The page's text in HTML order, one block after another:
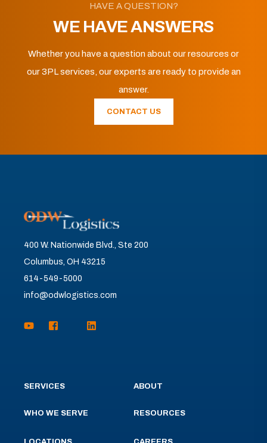
HAVE A QUESTION?
WE HAVE ANSWERS
Whether you have a question about our resources or
our 3PL services, our experts are ready to provide an
answer.
CONTACT US
400 W. Nationwide Blvd., Ste 200
Columbus, OH 43215
614-549-5000
info@odwlogistics.com
SERVICES
WHO WE SERVE
ABOUT
RESOURCES